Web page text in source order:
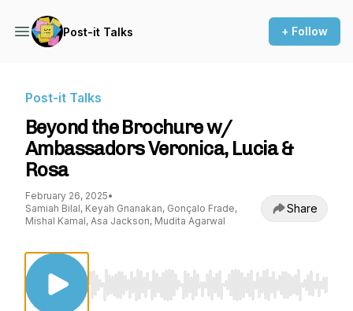
Post-it Talks + Follow
Post-it Talks
Beyond the Brochure w/
Ambassadors Veronica, Lucia &
Rosa
February 26, 2025•
Samiah Bilal, Keyah Gnanakan, Gonçalo Frade,
Mishal Kamal, Asa Jackson, Mudita Agarwal
Share
Use Left/Right to seek, Home/End to jump